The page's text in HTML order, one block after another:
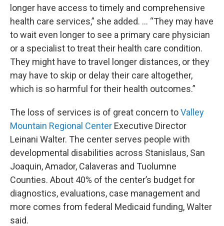
longer have access to timely and comprehensive
health care services,” she added. … “They may have
to wait even longer to see a primary care physician
or a specialist to treat their health care condition.
They might have to travel longer distances, or they
may have to skip or delay their care altogether,
which is so harmful for their health outcomes.”
The loss of services is of great concern toValley
Mountain Regional Center Executive Director
Leinani Walter. The center serves people with
developmental disabilities across Stanislaus, San
Joaquin, Amador, Calaveras and Tuolumne
Counties. About 40% of the center’s budget for
diagnostics, evaluations, case management and
more comes from federal Medicaid funding, Walter
said.